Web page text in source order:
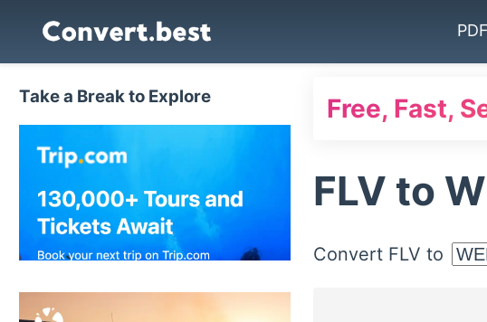
Take a Break to Explore Free, Fast,
FLV to
Convert FLV to